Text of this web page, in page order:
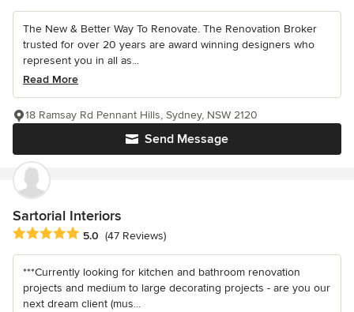
The New & Better Way To Renovate. The Renovation Broker
trusted for over 20 years are award winning designers who
represent you in all as...
Read More
Send Message
18 Ramsay Rd Pennant Hills, Sydney, NSW 2120
Sartorial Interiors
Average rating: 5 out of 5 stars
5.0 (47 Reviews)
***Currently looking for kitchen and bathroom renovation
projects and medium to large decorating projects - are you our
next dream client (mus...